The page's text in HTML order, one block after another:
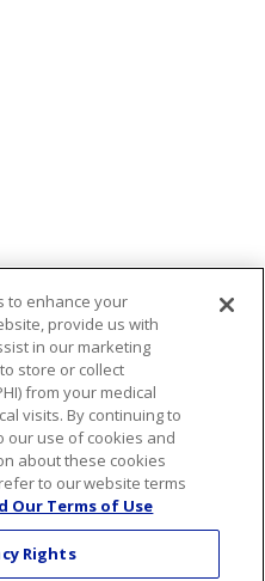
to enhance your
provide us with
in our marketing
store or collect
from your medical
visits. By continuing to
our use of cookies and
about these cookies
to our website terms
Our Terms of Use
Rights